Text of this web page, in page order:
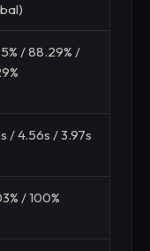
/ 88.29% /
/ 4.56s / 3.97s
/ 100%